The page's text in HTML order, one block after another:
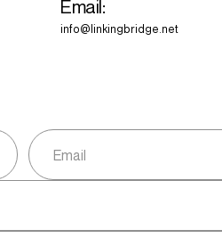
Email:
info@linkingbridge.net